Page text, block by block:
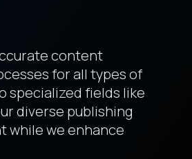
content
for all types of
specialized fields like
diverse publishing
while we enhance